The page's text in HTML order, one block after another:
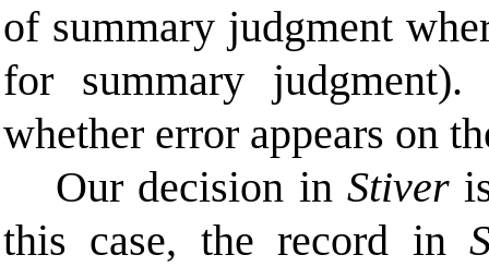
of summary judgment
for summary
whether error appears on
Our decision in Stiver
this case, the record in